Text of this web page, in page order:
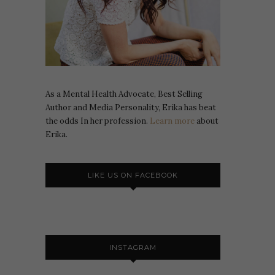
As a Mental Health Advocate, Best Selling
Author and Media Personality, Erika has beat
the odds In her profession. Learn more about
Erika.
LIKE US ON FACEBOOK
INSTAGRAM